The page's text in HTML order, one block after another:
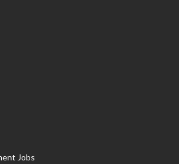
Jobs